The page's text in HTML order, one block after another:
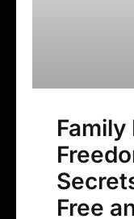
Family
Free